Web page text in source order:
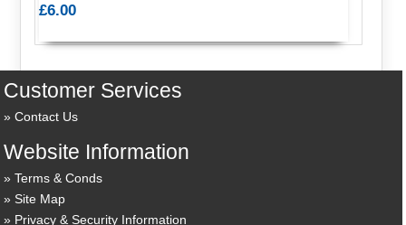
£6.00
Customer Services
Contact Us
Website Information
Terms & Conds
Site Map
Privacy & Security Information